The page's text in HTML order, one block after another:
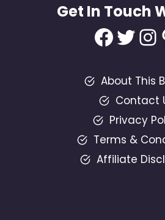
Get In Touch
About This
Contact
Privacy
Terms &
Affiliate